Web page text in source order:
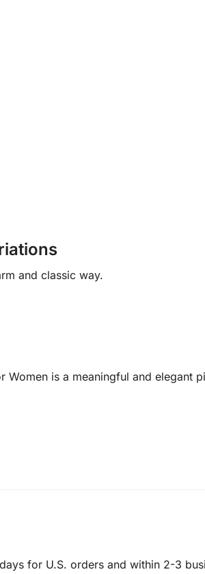
and classic way.
Women is a meaningful and elegant
for U.S. orders and within 2-3